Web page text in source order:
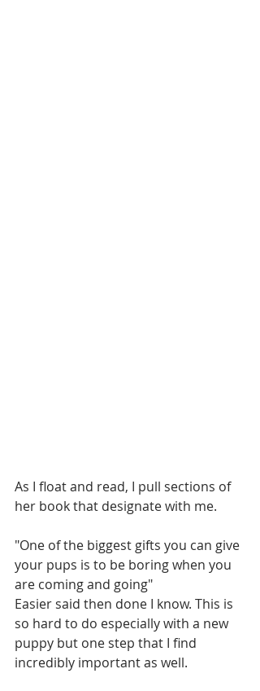
As I float and read, I pull sections of
her book that designate with me.
"One of the biggest gifts you can give
your pups is to be boring when you
are coming and going"
Easier said then done I know. This is
so hard to do especially with a new
puppy but one step that I find
incredibly important as well.